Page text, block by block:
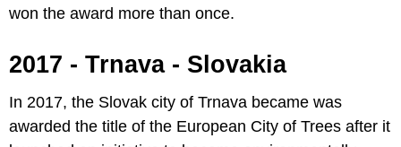
won the award more than once.
2017 - Trnava - Slovakia
In 2017, the Slovak city of Trnava became was
awarded the title of the European City of Trees after it